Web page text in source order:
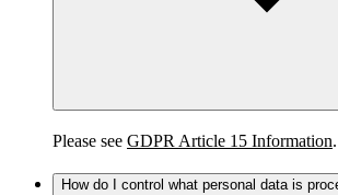
Please see GDPR Article 15 Information.
How do I control what personal data is